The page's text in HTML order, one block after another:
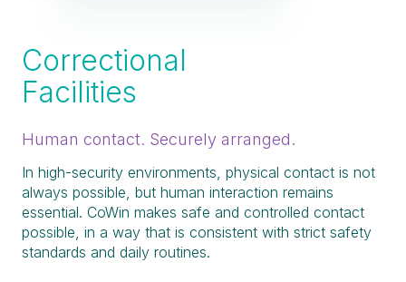
Correctional
Facilities
Human contact. Securely arranged.
In high-security environments, physical contact is not
always possible, but human interaction remains
essential. CoWin makes safe and controlled contact
possible, in a way that is consistent with strict safety
standards and daily routines.